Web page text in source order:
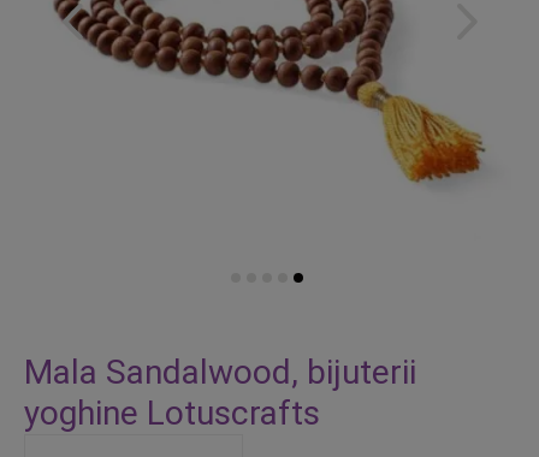
to
the
beginning
Mala Sandalwood, bijuterii
yoghine Lotuscrafts